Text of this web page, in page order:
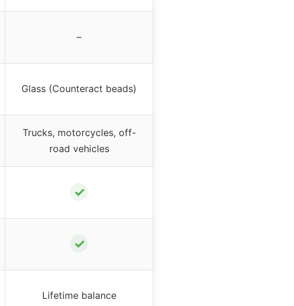
–
Glass (Counteract beads)
Trucks, motorcycles, off-
road vehicles
✓
✓
Lifetime balance